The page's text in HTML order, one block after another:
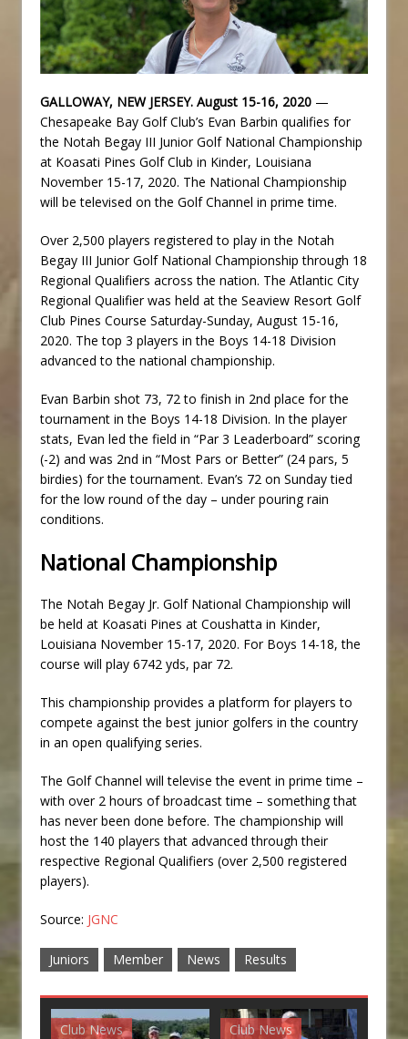
GALLOWAY, NEW JERSEY. August 15-16, 2020 —
Chesapeake Bay Golf Club’s Evan Barbin qualifies for
the Notah Begay III Junior Golf National Championship
at Koasati Pines Golf Club in Kinder, Louisiana
November 15-17, 2020. The National Championship
will be televised on the Golf Channel in prime time.
Over 2,500 players registered to play in the Notah
Begay III Junior Golf National Championship through 18
Regional Qualifiers across the nation. The Atlantic City
Regional Qualifier was held at the Seaview Resort Golf
Club Pines Course Saturday-Sunday, August 15-16,
2020. The top 3 players in the Boys 14-18 Division
advanced to the national championship.
Evan Barbin shot 73, 72 to finish in 2nd place for the
tournament in the Boys 14-18 Division. In the player
stats, Evan led the field in “Par 3 Leaderboard” scoring
(-2) and was 2nd in “Most Pars or Better” (24 pars, 5
birdies) for the tournament. Evan’s 72 on Sunday tied
for the low round of the day – under pouring rain
conditions.
National Championship
The Notah Begay Jr. Golf National Championship will
be held at Koasati Pines at Coushatta in Kinder,
Louisiana November 15-17, 2020. For Boys 14-18, the
course will play 6742 yds, par 72.
This championship provides a platform for players to
compete against the best junior golfers in the country
in an open qualifying series.
The Golf Channel will televise the event in prime time –
with over 2 hours of broadcast time – something that
has never been done before. The championship will
host the 140 players that advanced through their
respective Regional Qualifiers (over 2,500 registered
players).
Source: JGNC
Juniors Member News Results
Club News Club News